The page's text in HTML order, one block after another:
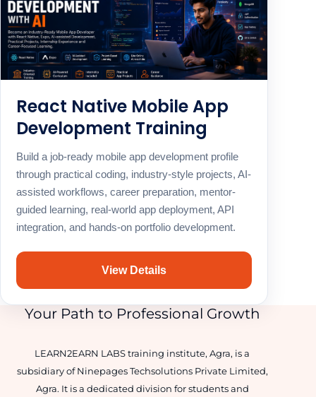
React Native Mobile App
Development Training
Build a job-ready mobile app development profile
through practical coding, industry-style projects, AI-
assisted workflows, career preparation, mentor-
guided learning, real-world app deployment, API
integration, and hands-on portfolio development.
View Details
Your Path to Professional Growth
LEARN2EARN LABS training institute, Agra, is a
subsidiary of Ninepages Techsolutions Private Limited,
Agra. It is a dedicated division for students and